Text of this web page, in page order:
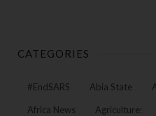
CATEGORIES
#EndSARS Abia State
Africa News Agriculture: